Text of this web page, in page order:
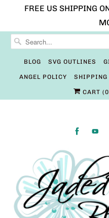
FREE US SHIPPING
BLOG SVG OUTLINES
ANGEL POLICY SHIPPING
CART (0